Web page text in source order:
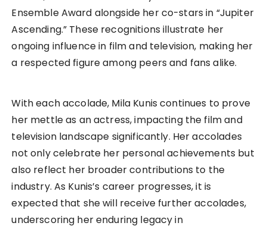
Ensemble Award alongside her co-stars in “Jupiter
Ascending.” These recognitions illustrate her
ongoing influence in film and television, making her
a respected figure among peers and fans alike.
With each accolade, Mila Kunis continues to prove
her mettle as an actress, impacting the film and
television landscape significantly. Her accolades
not only celebrate her personal achievements but
also reflect her broader contributions to the
industry. As Kunis’s career progresses, it is
expected that she will receive further accolades,
underscoring her enduring legacy in